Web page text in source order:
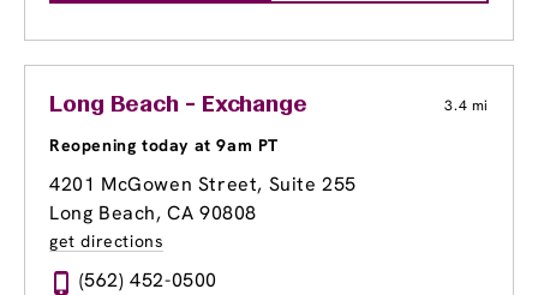
Long Beach - Exchange 3.4 mi
Reopening today at 9am PT
4201 McGowen Street, Suite 255
Long Beach, CA 90808
get directions
(562) 452-0500